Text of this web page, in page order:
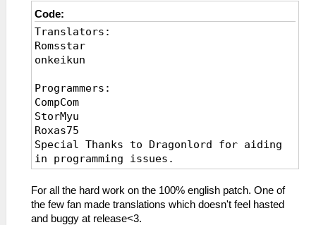
Code:
Translators:
Romsstar
onkeikun
Programmers:
CompCom
StorMyu
Roxas75
Special Thanks to Dragonlord for aiding
in programming issues.
Editor:
Sporky McForkinspoon
Kalker
For all the hard work on the 100% english patch. One of
the few fan made translations which doesn't feel hasted
and buggy at release<3.